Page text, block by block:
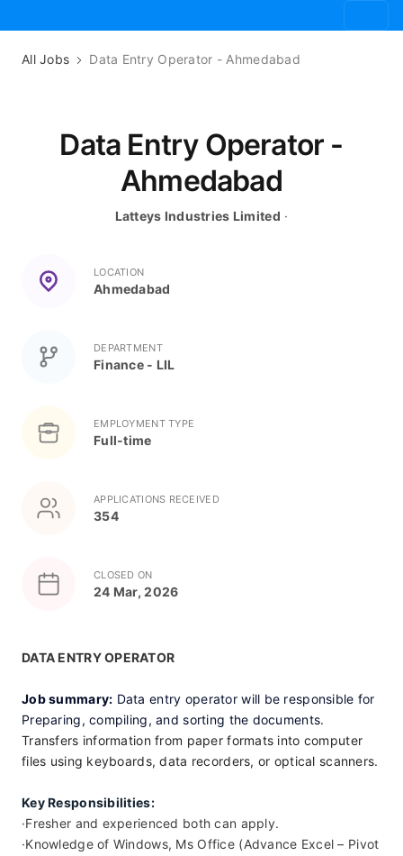
All Jobs Data Entry Operator - Ahmedabad
Data Entry Operator -
Ahmedabad
Latteys Industries Limited ·
LOCATION
Ahmedabad
DEPARTMENT
Finance - LIL
EMPLOYMENT TYPE
Full-time
APPLICATIONS RECEIVED
354
CLOSED ON
24 Mar, 2026
DATA ENTRY OPERATOR
Job summary: Data entry operator will be responsible for
Preparing, compiling, and sorting the documents.
Transfers information from paper formats into computer
files using keyboards, data recorders, or optical scanners.
Key Responsibilities:
·Fresher and experienced both can apply.
·Knowledge of Windows, Ms Office (Advance Excel – Pivot